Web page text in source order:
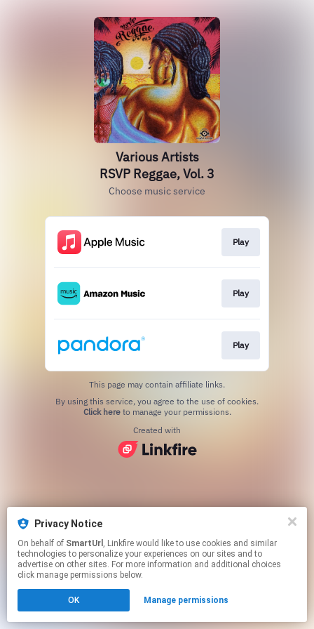
Various Artists
RSVP Reggae, Vol. 3
Choose music service
Play
Play
Play
This page may contain affiliate links.
Click hereto manage your permissions.
Created with
Privacy Notice
On behalf of SmartUrl , Linkfire would like to use cookies and similar
technologies to personalize your experiences on our sites and to
advertise on other sites. For more information and additional choices
click manage permissions below.
OK Manage permissions